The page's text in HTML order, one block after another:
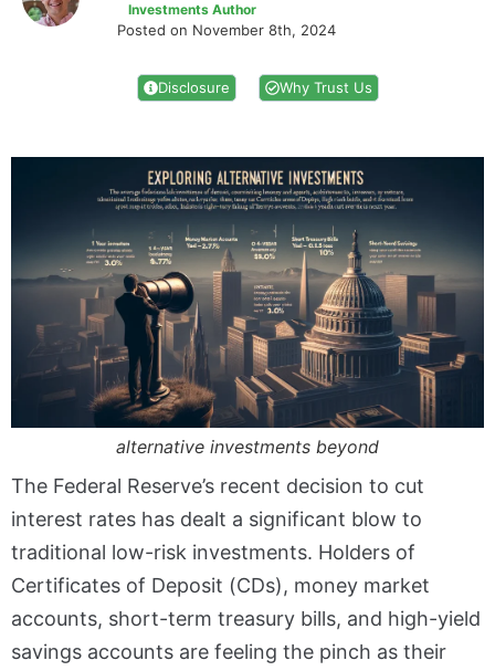
Investments Author
Posted on November 8th, 2024
Disclosure Why Trust Us
alternative investments beyond
The Federal Reserve’s recent decision to cut
interest rates has dealt a significant blow to
traditional low-risk investments. Holders of
Certificates of Deposit (CDs), money market
accounts, short-term treasury bills, and high-yield
savings accounts are feeling the pinch as their